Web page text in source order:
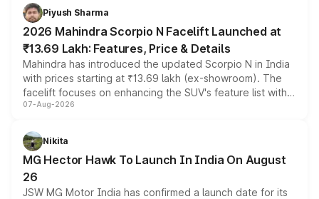
more accessible entry point into the brand's latest
electric performance sedan range.
Piyush Sharma
2026 Mahindra Scorpio N Facelift Launched at
₹13.69 Lakh: Features, Price & Details
Mahindra has introduced the updated Scorpio N in India
with prices starting at ₹13.69 lakh (ex-showroom). The
facelift focuses on enhancing the SUV's feature list with a
panoramic sunroof, larger digital displays, Level 2 ADAS
petrol and diesel engine options without any mechanical
changes.
07-Aug-2026
Nikita
MG Hector Hawk To Launch In India On August
26
JSW MG Motor India has confirmed a launch date for its